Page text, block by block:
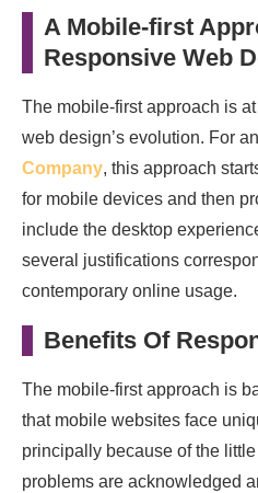
10. Harness Flexbox
A Mobile-first
Responsive Web
The mobile-first approach is
web design’s evolution. For
Company, this approach
for mobile devices and then
include the desktop
several justifications
contemporary online usage.
Benefits Of
The mobile-first approach is
that mobile websites face
principally because of the
problems are acknowledged